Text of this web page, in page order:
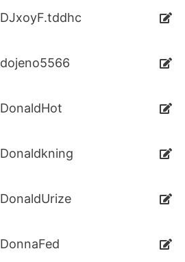
DJxoyF.tddhc
dojeno5566
DonaldHot
Donaldkning
DonaldUrize
DonnaFed